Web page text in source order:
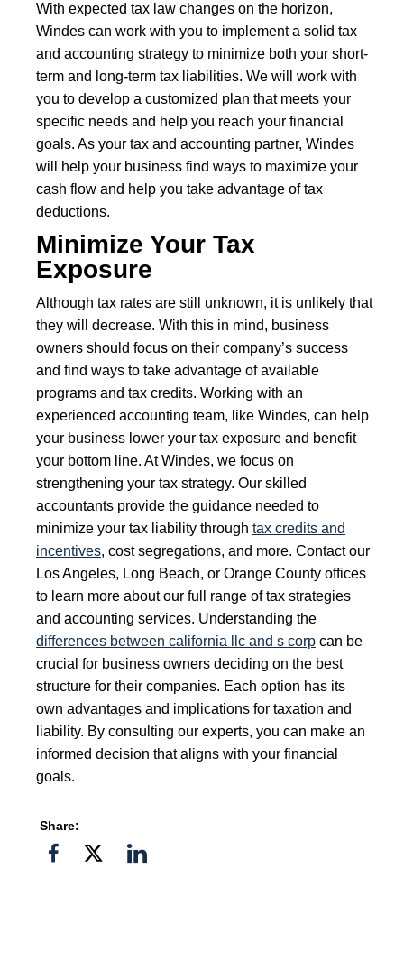
With expected tax law changes on the horizon,
Windes can work with you to implement a solid tax
and accounting strategy to minimize both your short-
term and long-term tax liabilities. We will work with
you to develop a customized plan that meets your
specific needs and help you reach your financial
goals. As your tax and accounting partner, Windes
will help your business find ways to maximize your
cash flow and help you take advantage of tax
deductions.
Minimize Your Tax
Exposure
Although tax rates are still unknown, it is unlikely that
they will decrease. With this in mind, business
owners should focus on their company’s success
and find ways to take advantage of available
programs and tax credits. Working with an
experienced accounting team, like Windes, can help
your business lower your tax exposure and benefit
your bottom line. At Windes, we focus on
strengthening your tax strategy. Our skilled
accountants provide the guidance needed to
minimize your tax liability through tax credits and
incentives, cost segregations, and more. Contact our
Los Angeles, Long Beach, or Orange County offices
to learn more about our full range of tax strategies
and accounting services. Understanding the
differences between california llc and s corp can be
crucial for business owners deciding on the best
structure for their companies. Each option has its
own advantages and implications for taxation and
liability. By consulting our experts, you can make an
informed decision that aligns with your financial
goals.
Share:
Share
ShareShare